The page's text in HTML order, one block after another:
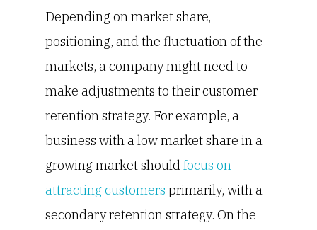
Depending on market share,
positioning, and the fluctuation of the
markets, a company might need to
make adjustments to their customer
retention strategy. For example, a
business with a low market share in a
growing market shouldfocus on
attracting customers primarily, with a
secondary retention strategy. On the